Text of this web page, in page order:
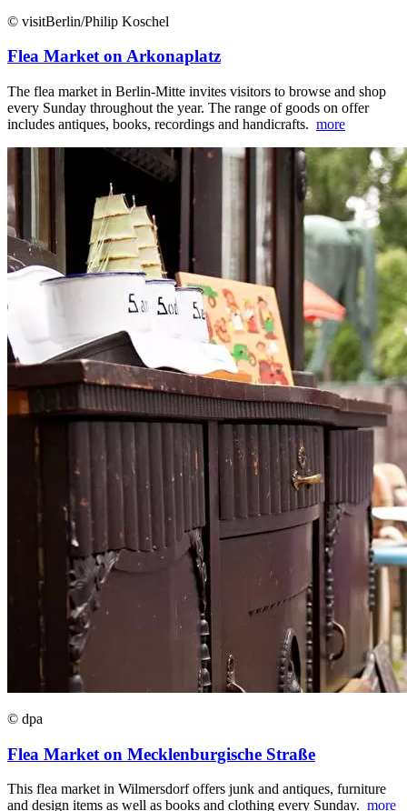
© visitBerlin/Philip Koschel
Flea Market on Arkonaplatz
The flea market in Berlin-Mitte invites visitors to browse and shop
every Sunday throughout the year. The range of goods on offer
includes antiques, books, recordings and handicrafts. more
© dpa
Flea Market on Mecklenburgische Straße
This flea market in Wilmersdorf offers junk and antiques, furniture
and design items as well as books and clothing every Sunday. more